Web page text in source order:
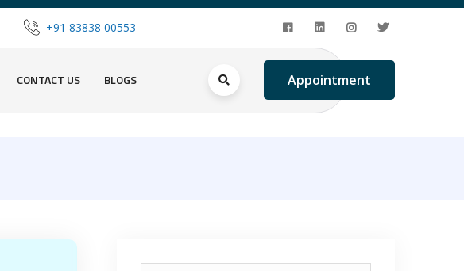
+91 83838 00553
CONTACT US BLOGS Appointment